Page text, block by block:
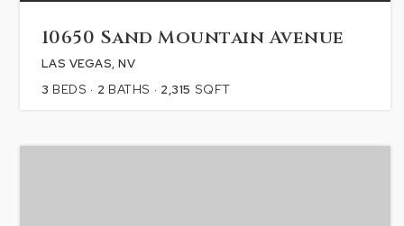
10650 Sand Mountain Avenue
LAS VEGAS, NV
3 BEDS 2 BATHS 2,315 SQFT